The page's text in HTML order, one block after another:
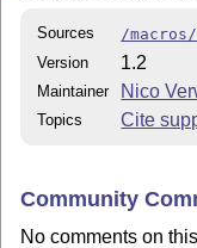
Sources
/
Version
1.2
Maintainer Nico
Topics Cite
Community
No comments on